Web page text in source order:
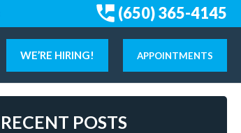
(650) 365-4145
WE’RE HIRING! APPOINTMENTS
RECENT POSTS